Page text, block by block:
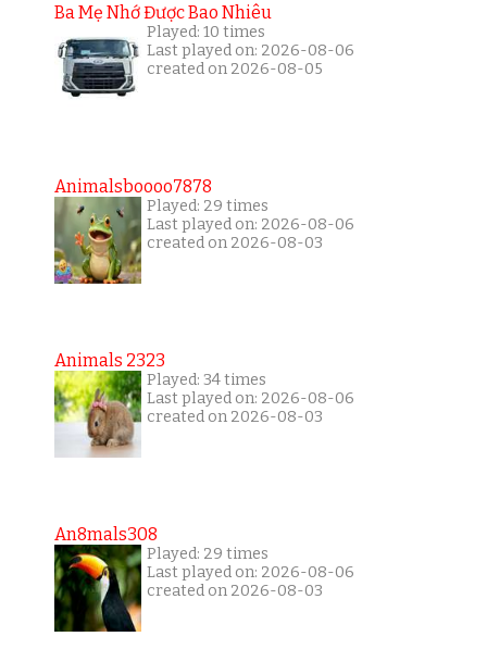
Ba Mẹ Nhớ Được Bao Nhiêu
Played: 10 times
Last played on: 2026-08-06
created on 2026-08-05
Animalsboooo7878
Played: 29 times
Last played on: 2026-08-06
created on 2026-08-03
Animals 2323
Played: 34 times
Last played on: 2026-08-06
created on 2026-08-03
An8mals308
Played: 29 times
Last played on: 2026-08-06
created on 2026-08-03